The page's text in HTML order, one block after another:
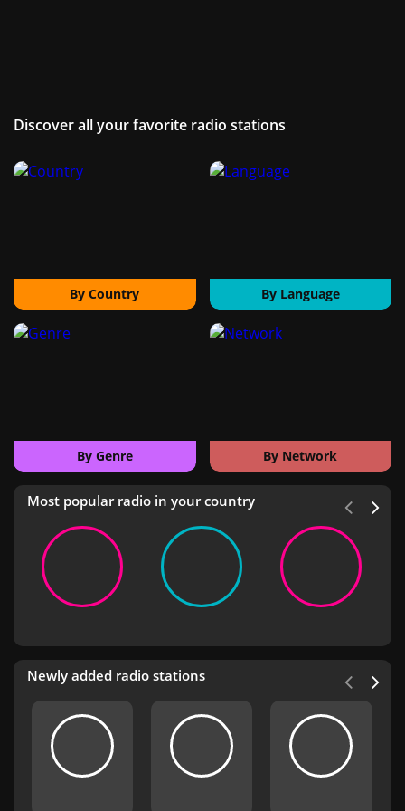
Discover all your favorite radio stations
By Country By Language
By Genre By Network
Most popular radio in your country
Newly added radio stations